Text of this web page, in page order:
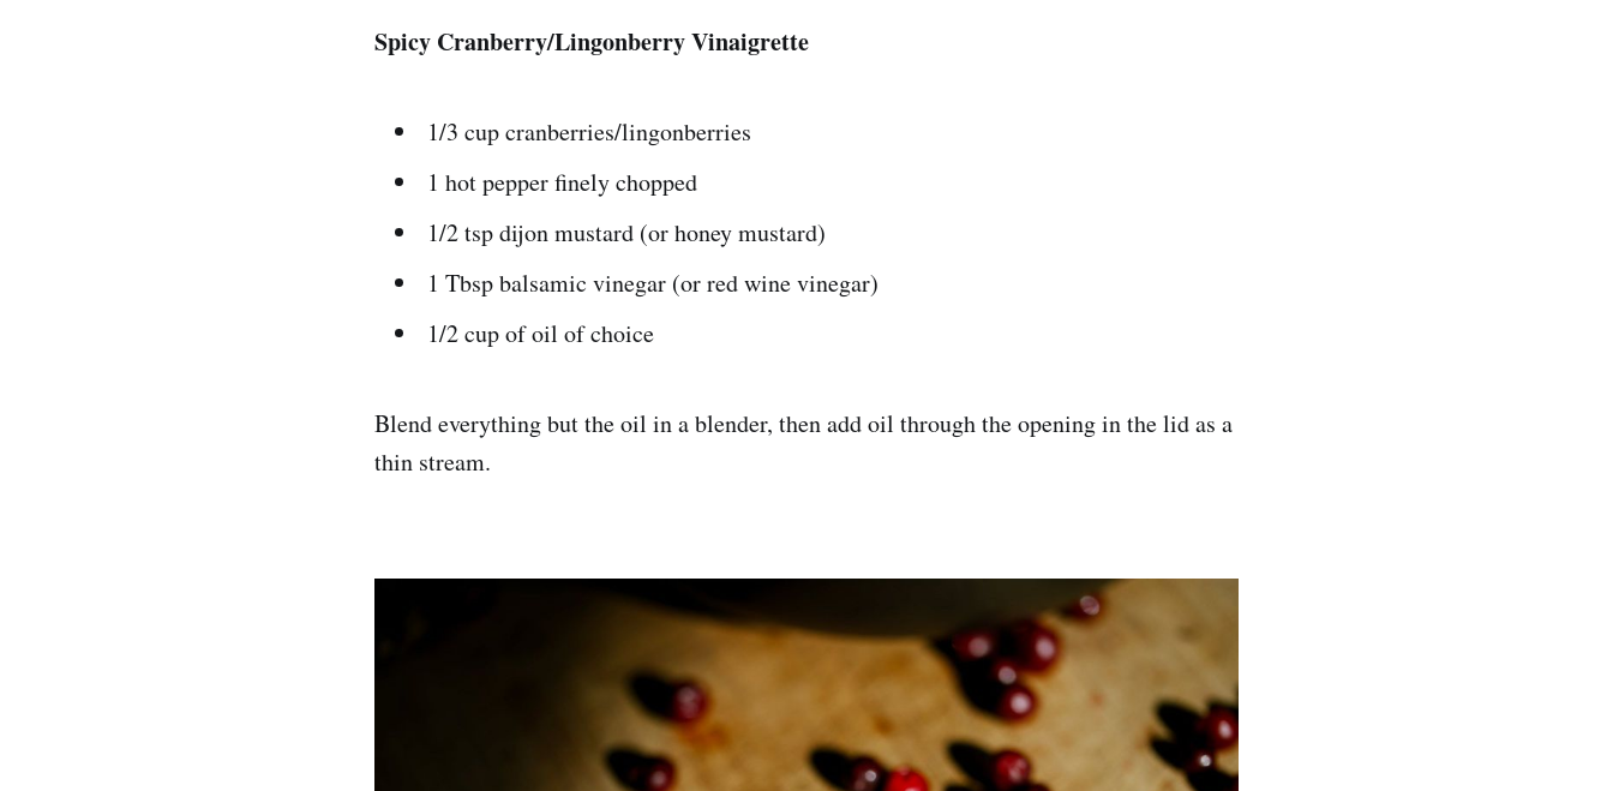
Spicy Cranberry/Lingonberry Vinaigrette
1/3 cup cranberries/lingonberries
1 hot pepper finely chopped
1/2 tsp dijon mustard (or honey mustard)
1 Tbsp balsamic vinegar (or red wine vinegar)
1/2 cup of oil of choice
Blend everything but the oil in a blender, then add oil through the opening in the lid as a
thin stream.